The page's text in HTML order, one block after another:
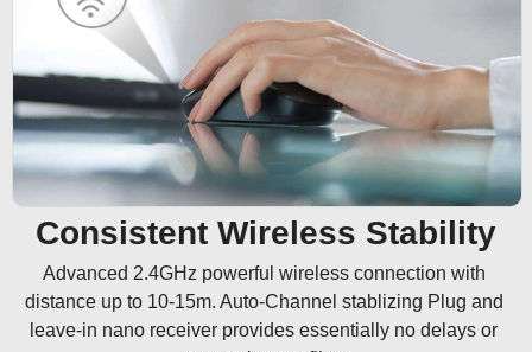
Consistent Wireless Stability
Advanced 2.4GHz powerful wireless connection with
distance up to 10-15m. Auto-Channel stablizing Plug and
leave-in nano receiver provides essentially no delays or